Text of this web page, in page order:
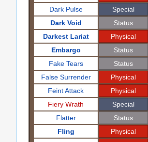
Dark Pulse
Special
Dark Void
Status
Darkest Lariat
Physical
Embargo
Status
Fake Tears
Status
False Surrender
Physical
Feint Attack
Physical
Fiery Wrath
Special
Flatter
Status
Fling
Physical